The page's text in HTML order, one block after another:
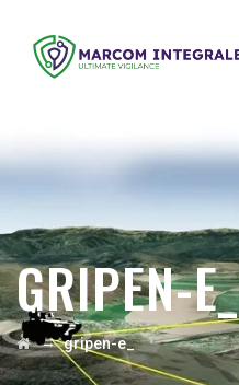
GRIPEN-E_
→gripen-e_